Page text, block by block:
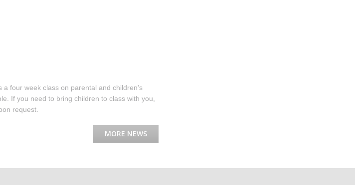
a four week class on parental and children's
If you need to bring children to class with you,
request.
MORE NEWS